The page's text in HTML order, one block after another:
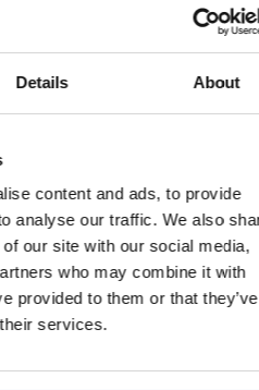
Details About
content and ads, to provide
analyse our traffic. We also
our site with our social media,
who may combine it with
provided to them or that they’ve
services.
with an excellent location